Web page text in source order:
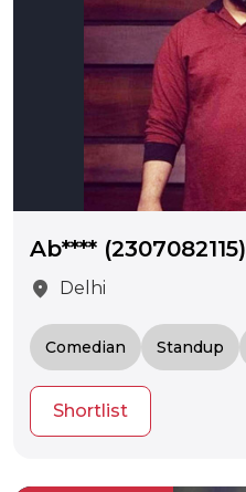
Ab**** (2307082115)
location_on
Delhi
Comedian Standup
Shortlist